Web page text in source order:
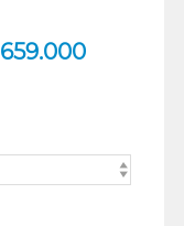
659.000